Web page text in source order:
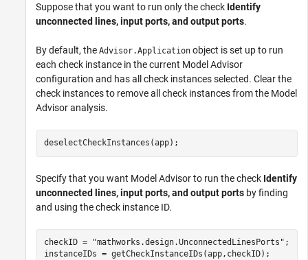
Suppose that you want to run only the check Identify
unconnected lines, input ports, and output ports.
By default, the Advisor.Application object is set up to run
each check instance in the current Model Advisor
configuration and has all check instances selected. Clear the
check instances to remove all check instances from the Model
Advisor analysis.
deselectCheckInstances(app);
Specify that you want Model Advisor to run the check Identify
unconnected lines, input ports, and output ports by finding
and using the check instance ID.
checkID = "mathworks.design.UnconnectedLinesPorts" ;
instanceIDs = getCheckInstanceIDs(app,checkID);